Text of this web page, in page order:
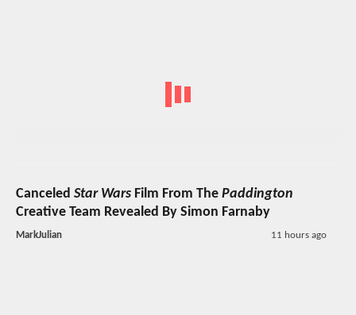
Canceled Star Wars Film From The Paddington
Creative Team Revealed By Simon Farnaby
MarkJulian 11 hours ago